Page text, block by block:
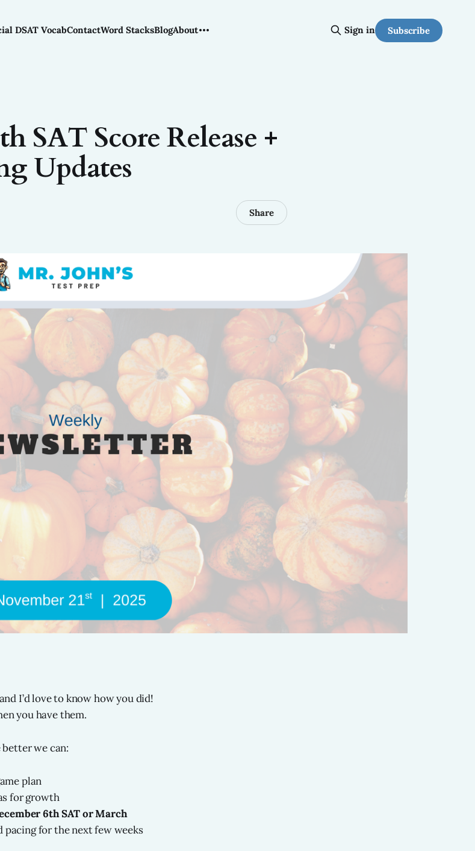
DSAT VocabContactWord StacksBlogAbout Sign in Subscribe
SAT Score Release +
Updates
Share
I’d love to know how you did!
you have them.
we can:
plan
for growth
6th SAT or March
pacing for the next few weeks